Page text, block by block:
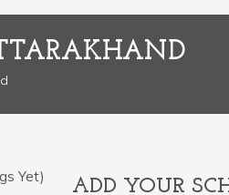
Yet)
ADD YOUR